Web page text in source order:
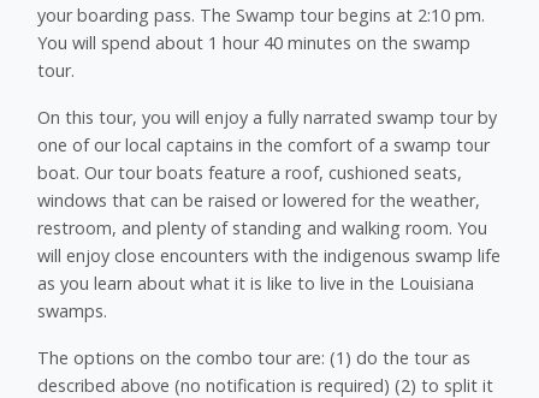
your boarding pass. The Swamp tour begins at 2:10 pm.
You will spend about 1 hour 40 minutes on the swamp
tour.
On this tour, you will enjoy a fully narrated swamp tour by
one of our local captains in the comfort of a swamp tour
boat. Our tour boats feature a roof, cushioned seats,
windows that can be raised or lowered for the weather,
restroom, and plenty of standing and walking room. You
will enjoy close encounters with the indigenous swamp life
as you learn about what it is like to live in the Louisiana
swamps.
The options on the combo tour are: (1) do the tour as
described above (no notification is required) (2) to split it